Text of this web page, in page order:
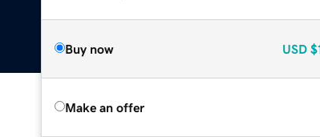
Buy now USD
Make an offer